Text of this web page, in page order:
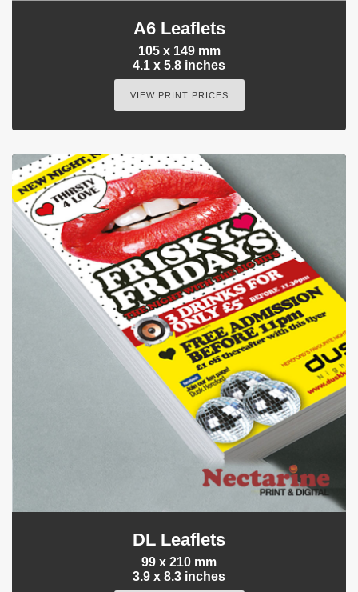
A6 Leaflets
105 x 149 mm
4.1 x 5.8 inches
VIEW PRINT PRICES
DL Leaflets
99 x 210 mm
3.9 x 8.3 inches